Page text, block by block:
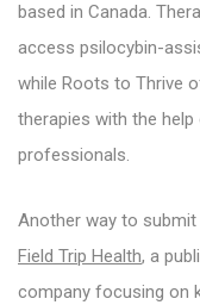
based in Canada.
access psilocybin-
while Roots to Thrive
therapies with the
professionals.
Another way to
Field Trip Health, a
company focusing on